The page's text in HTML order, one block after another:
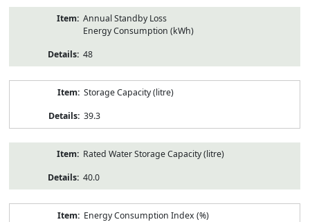
Annual Standby Loss
Energy Consumption (kWh)
48
Storage Capacity (litre)
39.3
Rated Water Storage Capacity (litre)
40.0
Energy Consumption Index (%)